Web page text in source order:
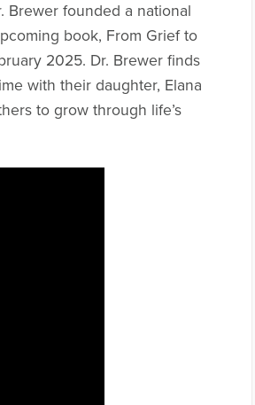
Brewer founded a national
book, From Grief to
2025. Dr. Brewer finds
with their daughter, Elana
to grow through life’s